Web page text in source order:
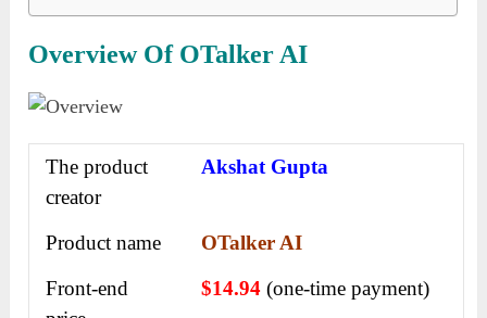
Overview Of OTalker AI
The product
creator
Akshat Gupta
Product name
OTalker AI
Front-end
$14.94(one-time payment)